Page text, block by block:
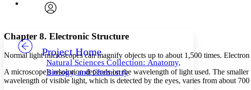
Others
Your highlights
Font
Font style
Decrease font size Increase font size
Decrease font size Increase font size
Color Scheme
Search within:
Project Home
Natural Sciences Collection: Anatomy,
Biology, and Chemistry
Chapter 8. Electronic Structure
Normal light microscopes can magnify objects up to about 1,500 times.
A microscope’s resolution depends on the wavelength of light used. The
wavelength of visible light, which is detected by the eyes, varies from about